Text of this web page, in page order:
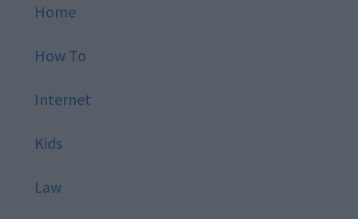
Home
How To
Internet
Kids
Law